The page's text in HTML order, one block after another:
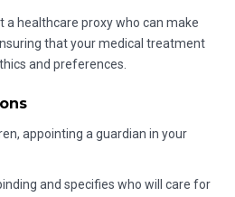
a healthcare proxy who can make
that your medical treatment
and preferences.
appointing a guardian in your
and specifies who will care for